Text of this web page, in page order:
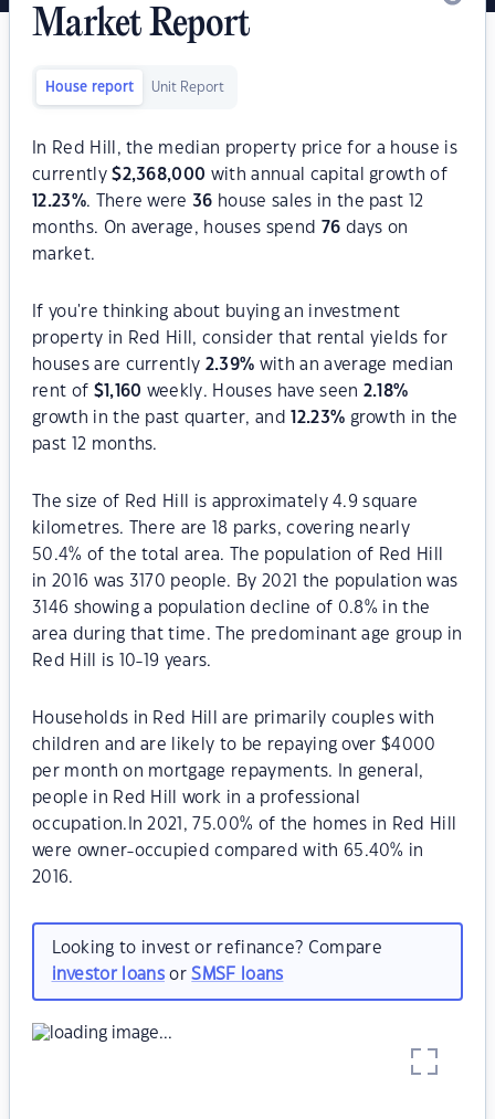
Market Report
House report Unit Report
In Red Hill, the median property price for a house is
currently$2,368,000 with annual capital growth of
12.23%. There were36 house sales in the past 12
months. On average, houses spend 76 days on
market.
If you're thinking about buying an investment
property in Red Hill, consider that rental yields for
houses are currently 2.39% with an average median
rent of $1,160 weekly. Houses have seen 2.18%
growth in the past quarter, and
12.23% growth in the
past 12 months.
The size of Red Hill is approximately 4.9 square
kilometres. There are 18 parks, covering nearly
50.4% of the total area. The population of Red Hill
in 2016 was 3170 people. By 2021 the population was
3146 showing a population decline of 0.8% in the
area during that time. The predominant age group in
Red Hill is 10-19 years.
Households in Red Hill are primarily couples with
children and are likely to be repaying over $4000
per month on mortgage repayments. In general,
people in Red Hill work in a professional
occupation.In 2021, 75.00% of the homes in Red Hill
were owner-occupied compared with 65.40% in
2016.
Looking to invest or refinance? Compare
investor loansorSMSF loans